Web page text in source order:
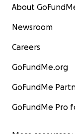
About
Newsroom
Careers
GoFundMe.org
GoFundMe
GoFundMe Pro